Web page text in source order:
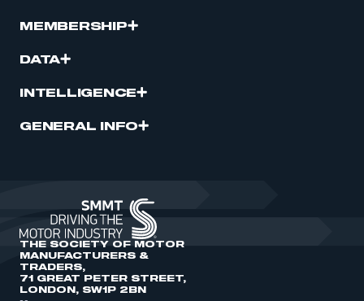
MEMBERSHIP
DATA
INTELLIGENCE
GENERAL INFO
THE SOCIETY OF MOTOR
MANUFACTURERS &
TRADERS,
71 GREAT PETER STREET,
LONDON, SW1P 2BN